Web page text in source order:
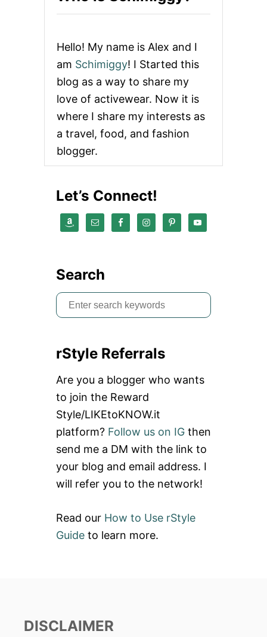
Hello! My name is Alex and I
am Schimiggy! I Started this
blog as a way to share my
love of activewear. Now it is
where I share my interests as
a travel, food, and fashion
blogger.
Let’s Connect!
Search
S
e
r
h
f
o
r
:
rStyle Referrals
Are you a blogger who wants
to join the Reward
Style/LIKEtoKNOW.it
platform? Follow us on IG then
send me a DM with the link to
your blog and email address. I
will refer you to the network!
Read our How to Use rStyle
Guide to learn more.
DISCLAIMER